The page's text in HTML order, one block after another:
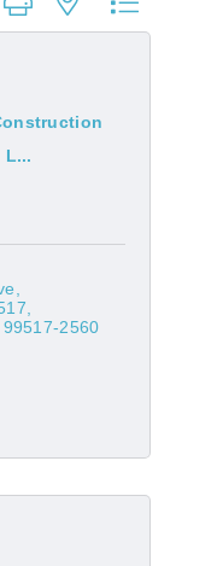
L...
99517-2560